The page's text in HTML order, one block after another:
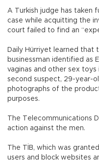
A Turkish judge has taken
case while acquitting the
court failed to find an
Daily Hürriyet learned that
businessman identified as
vaginas and other sex
second suspect, 29-year-
photographs of the
purposes.
The Telecommunications
action against the men.
The TİB, which was
users and block websites